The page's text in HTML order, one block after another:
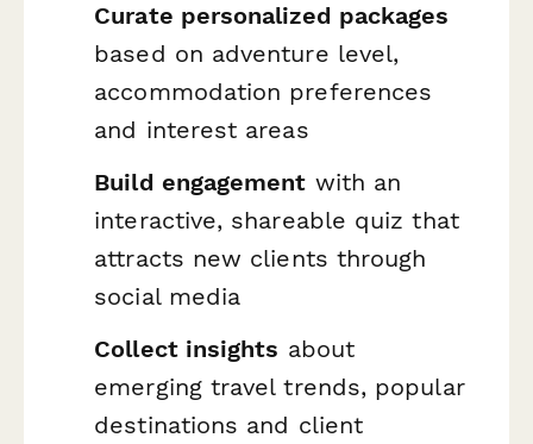
Curate personalized packages
based on adventure level,
accommodation preferences
and interest areas
Build engagement with an
interactive, shareable quiz that
attracts new clients through
social media
Collect insights about
emerging travel trends, popular
destinations and client